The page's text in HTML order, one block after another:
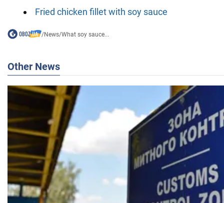
Fried chicken fillet with soy sauce
/News/What soy sauce...
Other News